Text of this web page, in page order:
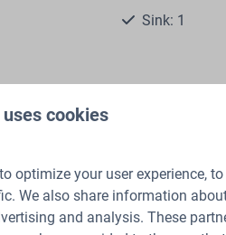
Sink: 1
chalet on the edge of the
Veluwe
Netherlands and surrounded by
an unforgettable nature
cookies
optimize your user experience,
We also share information
and analysis. These